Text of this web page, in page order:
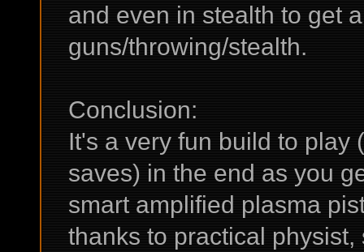
and even in stealth to get
guns/throwing/stealth.
Conclusion:
It's a very fun build to play
saves) in the end as you
smart amplified plasma
thanks to practical